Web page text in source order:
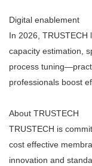
Digital enablement
In 2026, TRUSTECH
capacity estimation,
process
professionals boost
About TRUSTECH
TRUSTECH is
cost effective
innovation and